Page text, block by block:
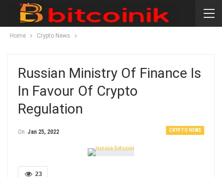
Home Crypto News
Russian Ministry Of Finance Is
In Favour Of Crypto
Regulation
CRYPTO NEWS
On Jan 25, 2022
23